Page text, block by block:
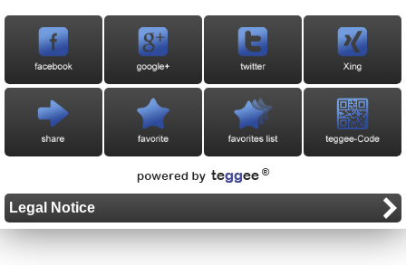
Legal Notice